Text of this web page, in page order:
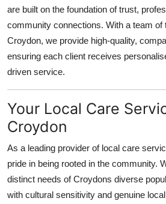
General
Press Release
are built on the foundation of trust,
community connections. With a team of
Croydon, we provide high-quality,
ensuring each client receives
driven service.
Your Local Care
Croydon
As a leading provider of local care
pride in being rooted in the community.
distinct needs of Croydons diverse
with cultural sensitivity and genuine